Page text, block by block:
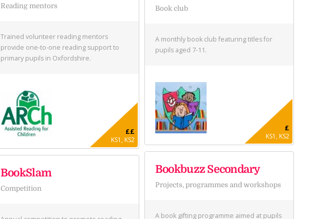
Reading mentors
Trained volunteer reading mentors
provide one-to-one reading support to
primary pupils in Oxfordshire.
££
KS1, KS2
Book club
A monthly book club featuring titles for
pupils aged 7-11.
£
KS1, KS2
Bookbuzz Secondary
Projects, programmes and workshops
A book gifting programme aimed at pupils
BookSlam
Competition